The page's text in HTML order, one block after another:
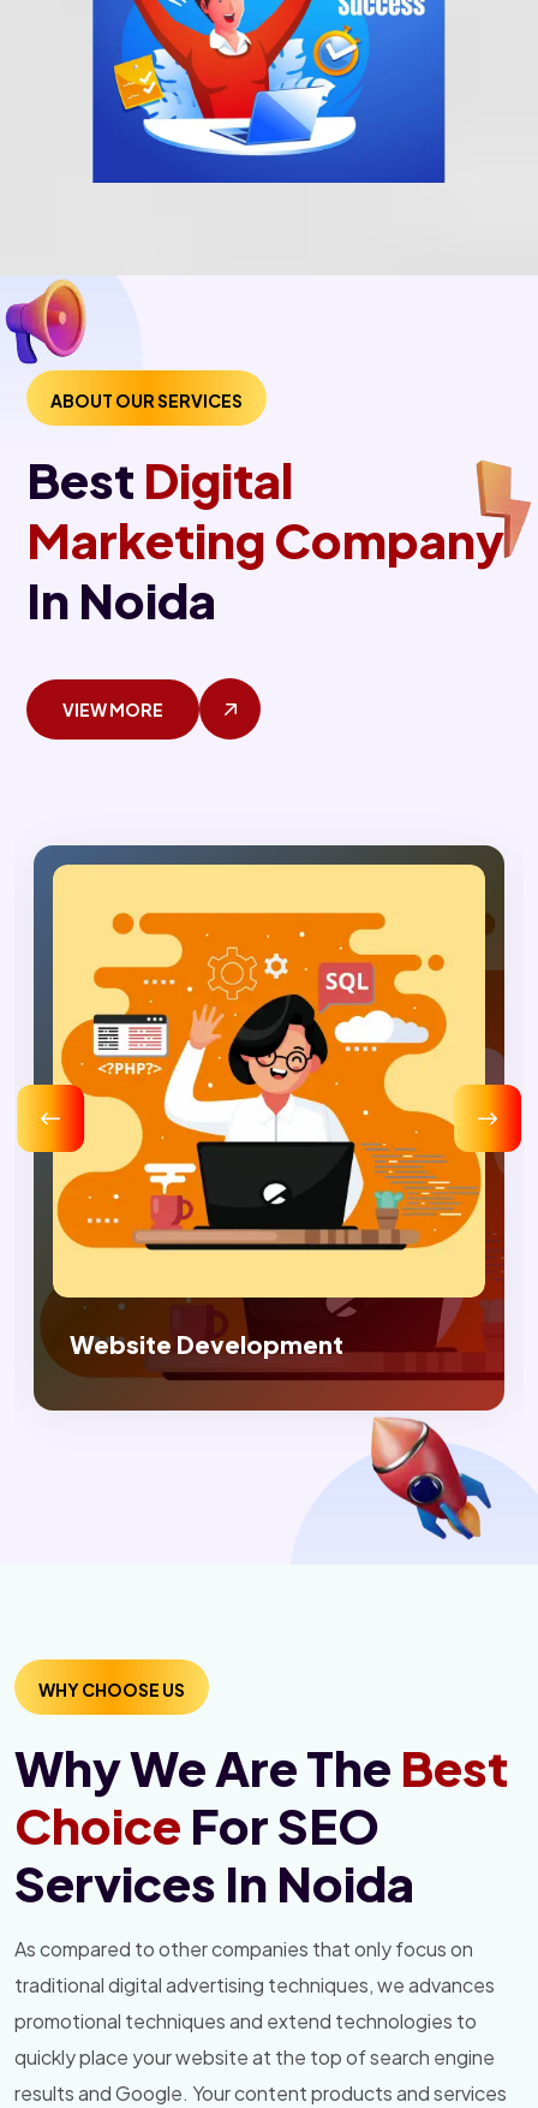
ABOUT OUR SERVICES
Best Digital
Marketing Company
In Noida
VIEW MORE
Digital Marketing
WHY CHOOSE US
Why We Are The Best
Choice For SEO
Services In Noida
As compared to other companies that only focus on
traditional digital advertising techniques, we advances
promotional techniques and extend technologies to
quickly place your website at the top of search engine
results and Google. Your content products and services